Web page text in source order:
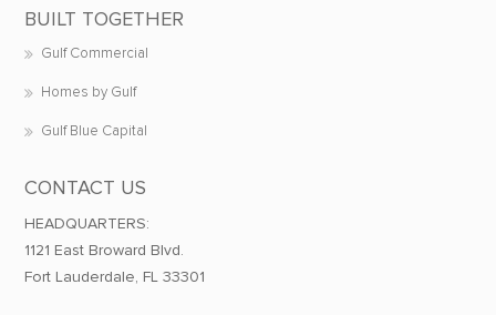
BUILT TOGETHER
Gulf Commercial
Homes by Gulf
Gulf Blue Capital
CONTACT US
HEADQUARTERS:
1121 East Broward Blvd.
Fort Lauderdale, FL 33301